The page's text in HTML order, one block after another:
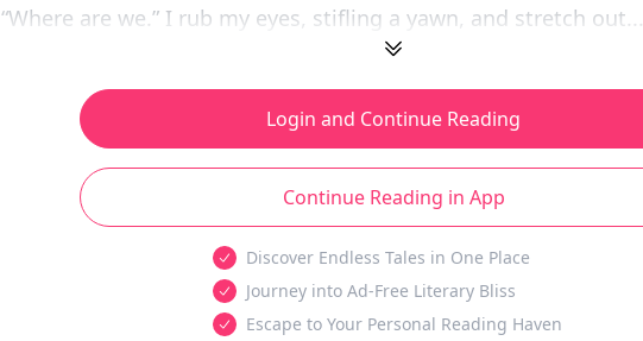
“Where are we.” I rub my eyes, stifling a yawn, and stretch out...
Login and Continue Reading
Continue Reading in App
Discover Endless Tales in One Place
Journey into Ad-Free Literary Bliss
Escape to Your Personal Reading Haven